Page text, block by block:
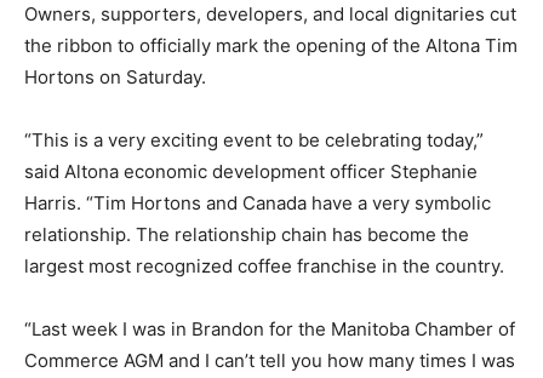
Owners, supporters, developers, and local dignitaries cut
the ribbon to officially mark the opening of the Altona Tim
Hortons on Saturday.
“This is a very exciting event to be celebrating today,”
said Altona economic development officer Stephanie
Harris. “Tim Hortons and Canada have a very symbolic
relationship. The relationship chain has become the
largest most recognized coffee franchise in the country.
“Last week I was in Brandon for the Manitoba Chamber of
Commerce AGM and I can’t tell you how many times I was